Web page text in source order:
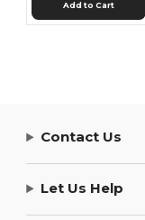
Add to Cart
Contact Us
Let Us Help